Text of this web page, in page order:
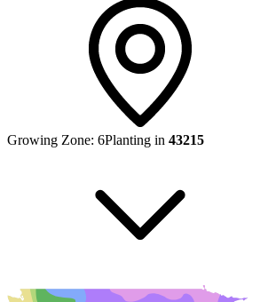
Growing Zone: 6Planting in 43215